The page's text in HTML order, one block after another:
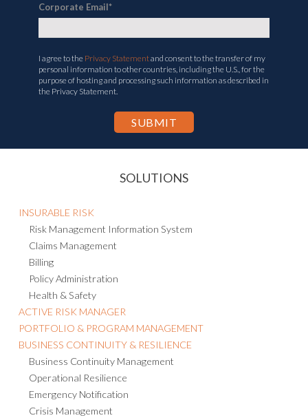
Corporate Email*
I agree to the Privacy Statementand consent to the transfer of my
personal information to other countries, including the U.S., for the
purpose of hosting and processing such information as described in
the Privacy Statement.
SOLUTIONS
INSURABLE RISK
Risk Management Information System
Claims Management
Billing
Policy Administration
Health & Safety
ACTIVE RISK MANAGER
PORTFOLIO & PROGRAM MANAGEMENT
BUSINESS CONTINUITY & RESILIENCE
Business Continuity Management
Operational Resilience
Emergency Notification
Crisis Management